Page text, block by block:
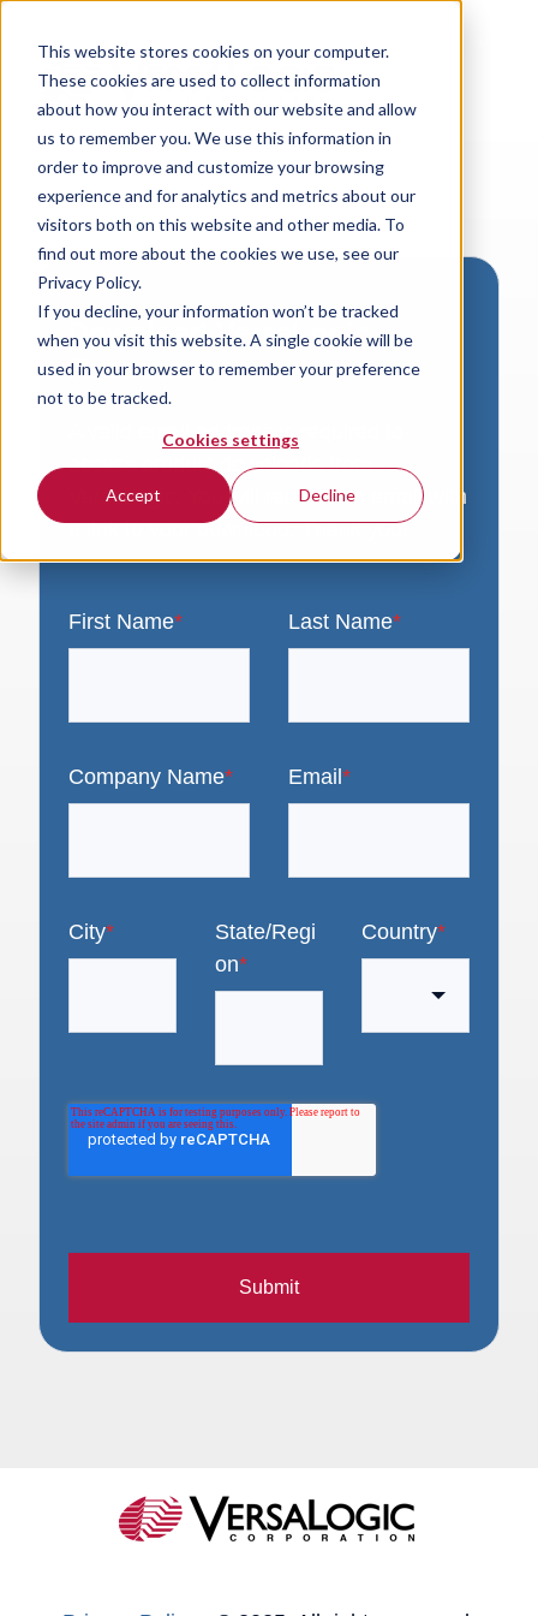
This website stores cookies on your computer.
These cookies are used to collect information
about how you interact with our website and allow
us to remember you. We use this information in
order to improve and customize your browsing
experience and for analytics and metrics about our
visitors both on this website and other media. To
find out more about the cookies we use, see our
Privacy Policy.
If you decline, your information won’t be tracked
when you visit this website. A single cookie will be
used in your browser to remember your preference
not to be tracked.
Cookies settings
Accept Decline
Download VersaLogic
Resources
A valid email address is required to
access product downloads from
VersaLogic. You will receive an email with
a link to your download. Thank you!
First Name* Last Name*
Company Name* Email *
City*
State/Regi
on*
Country*
Submit